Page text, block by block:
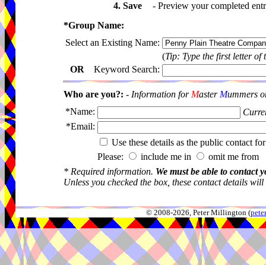
4. Save
- Preview your completed
*Group Name:
Select an Existing Name:
(Tip: Type the first letter of
OR Keyword Search:
Who are you?: - Information for Master Mummers
*Name:
*Email:
Use these details as the public contact
Please:
include me in
omit me from
* Required information. We must be able to contact
Unless you checked the box, these contact details
© 2008-2026, Peter Millington (